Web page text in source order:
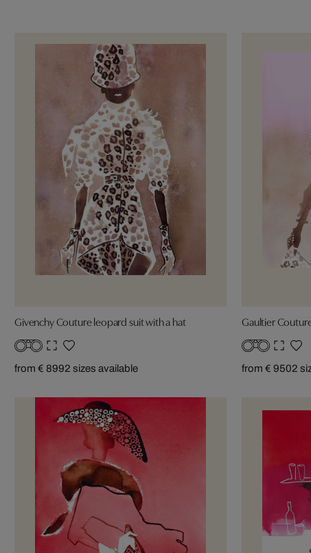
Givenchy Couture leopard suit with a hat
from € 8992 sizes available
Gaultier
from € 9502